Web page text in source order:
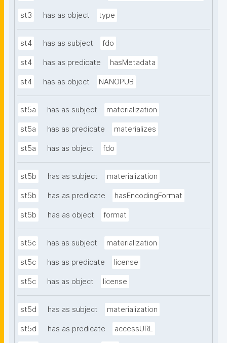
st3 has as object type
st4 has as subject fdo
st4 has as predicate hasMetadata
st4 has as object NANOPUB
st5a has as subject materialization
st5a has as predicate materializes
st5a has as object fdo
st5b has as subject materialization
st5b has as predicate hasEncodingFormat
st5b has as object format
st5c has as subject materialization
st5c has as predicate license
st5c has as object license
st5d has as subject materialization
st5d has as predicate accessURL